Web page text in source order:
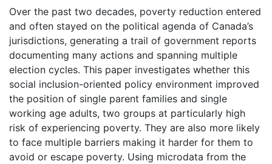
Over the past two decades, poverty reduction entered
and often stayed on the political agenda of Canada’s
jurisdictions, generating a trail of government reports
documenting many actions and spanning multiple
election cycles. This paper investigates whether this
social inclusion-oriented policy environment improved
the position of single parent families and single
working age adults, two groups at particularly high
risk of experiencing poverty. They are also more likely
to face multiple barriers making it harder for them to
avoid or escape poverty. Using microdata from the